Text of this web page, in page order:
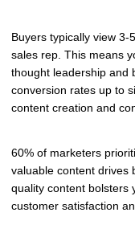
Buyers typically view
sales rep. This means
thought leadership and
conversion rates up to
content creation and
60% of marketers
valuable content drives
quality content bolsters
customer satisfaction